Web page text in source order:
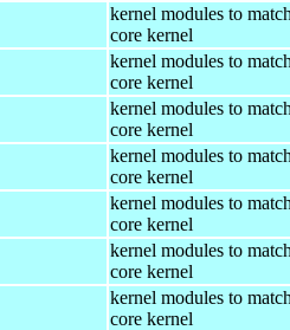
kernel modules to
core kernel
kernel modules to
core kernel
kernel modules to
core kernel
kernel modules to
core kernel
kernel modules to
core kernel
kernel modules to
core kernel
kernel modules to
core kernel